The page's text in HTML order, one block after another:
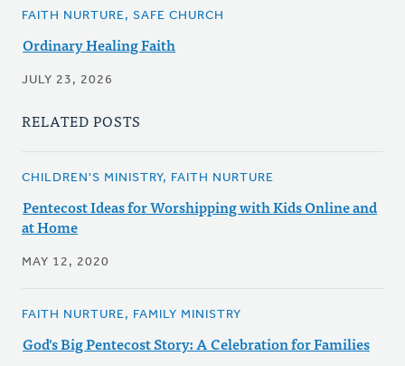
FAITH NURTURE, SAFE CHURCH
Ordinary Healing Faith
JULY 23, 2026
RELATED POSTS
CHILDREN'S MINISTRY, FAITH NURTURE
Pentecost Ideas for Worshipping with Kids Online and
at Home
MAY 12, 2020
FAITH NURTURE, FAMILY MINISTRY
God's Big Pentecost Story: A Celebration for Families